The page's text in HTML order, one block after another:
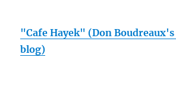
"Cafe Hayek" (Don
blog)